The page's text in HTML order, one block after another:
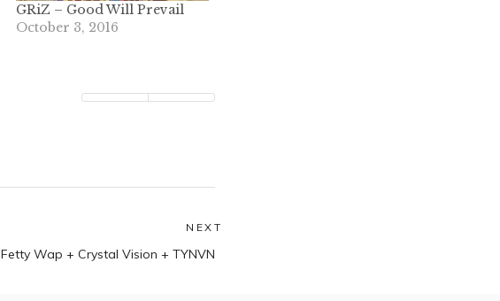
GRiZ – Good Will Prevail
October 3, 2016
NEXT
Fetty Wap + Crystal Vision + TYNVN